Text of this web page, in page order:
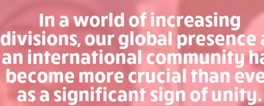
In a world of increasing
divisions, our global presence
an international community
become more crucial than
as a significant sign of unity.